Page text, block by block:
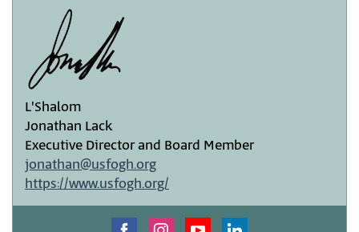
L'Shalom
Jonathan Lack
Executive Director and Board Member
jonathan@usfogh.org
https://www.usfogh.org/